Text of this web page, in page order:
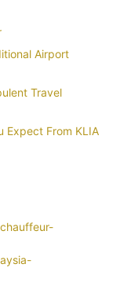
Airport
Travel
Expect From KLIA